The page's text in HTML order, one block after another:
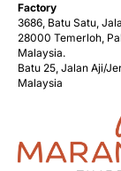
Factory
3686, Batu Satu,
28000 Temerloh,
Malaysia.
Batu 25, Jalan Aji/
Malaysia